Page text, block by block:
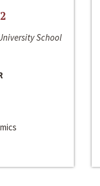
School